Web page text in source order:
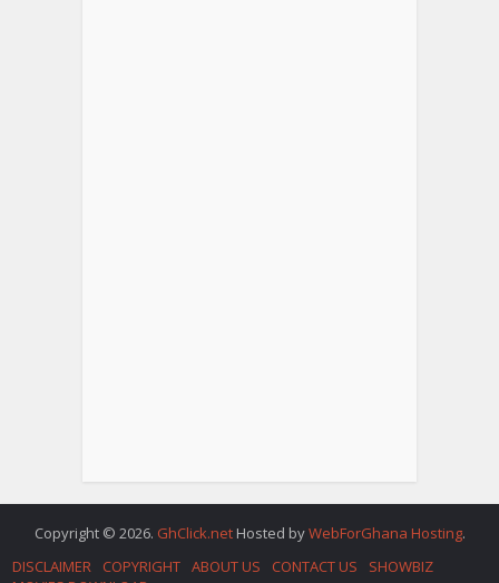
Copyright © 2026. GhClick.net Hosted byWebForGhana Hosting.
DISCLAIMER
COPYRIGHT ABOUT US CONTACT US
SHOWBIZ